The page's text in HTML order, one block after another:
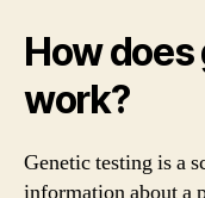
How
work?
Genetic testing is a